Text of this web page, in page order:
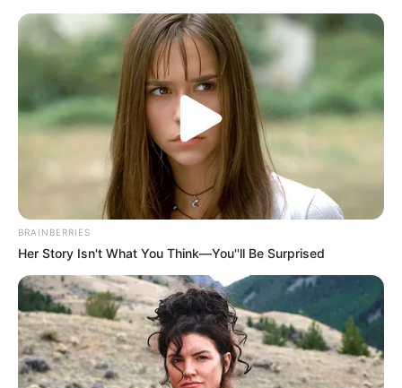
BRAINBERRIES
Her Story Isn't What You Think—You''ll Be Surprised